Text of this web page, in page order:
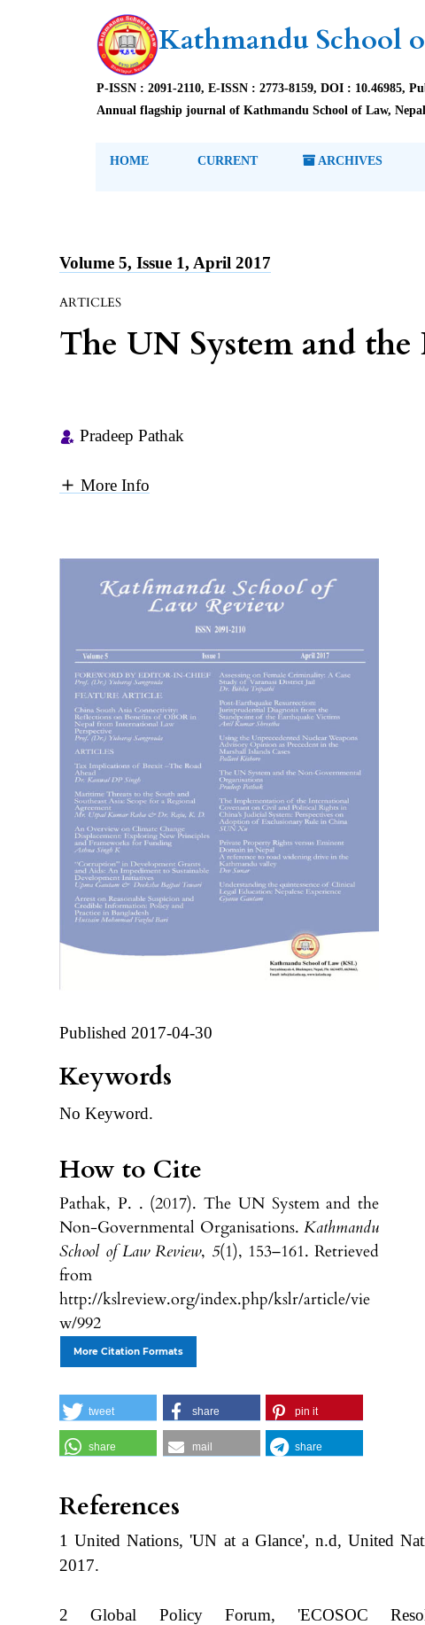
Kathmandu School
P-ISSN : 2091-2110, E-ISSN : 2773-8159, DOI : 10.46985,
Annual flagship journal of Kathmandu School of Law, Nepal
HOME CURRENT ARCHIVES
Volume 5, Issue 1, April 2017
ARTICLES
The UN System and
Pradeep Pathak
More Info
Published 2017-04-30
Keywords
No Keyword.
How to Cite
Pathak, P. . (2017). The UN System and the
Non-Governmental Organisations.Kathmandu
School of Law Review, 5(1), 153–161. Retrieved
from
http://kslreview.org/index.php/kslr/article/vie
w/992
More Citation Formats
tweet share pin it
share mail share
References
1 United Nations, 'UN at a Glance', n.d, United
2017.
2 Global Policy Forum, 'ECOSOC